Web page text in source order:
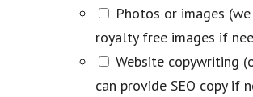
Photos or images
royalty free images if
Website copywriting
can provide SEO copy if